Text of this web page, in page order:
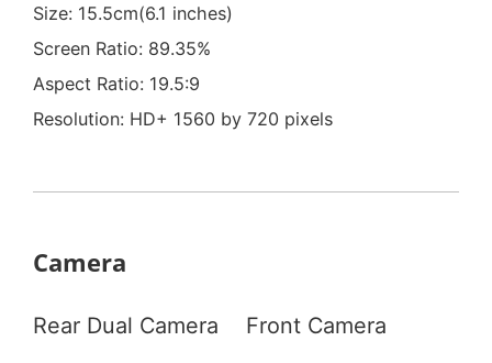
Size: 15.5cm(6.1 inches)
Screen Ratio: 89.35%
Aspect Ratio: 19.5:9
Resolution: HD+ 1560 by 720 pixels
Camera
Rear Dual Camera Front Camera